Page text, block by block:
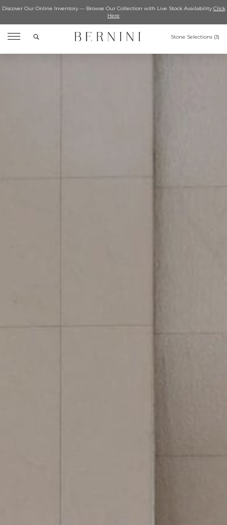
Discover Our Online Inventory — Browse Our Collection with Live Stock AvailabilityClick
Here
Search Stone Selections (3)